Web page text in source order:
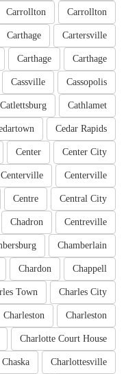
Carrollton
Carrollton
Cartersville
Carthage
Carthage
Carthage
Cassopolis
Cassville
Cathlamet
Catlettsburg
Cedar Rapids
Center City
Center
Centerville
Centerville
Central City
Centre
Centreville
Chadron
Chamberlain
Chappell
Chardon
Charles City
Town
Charleston
Charleston
Charlotte Court House
Charlottesville
Chaska